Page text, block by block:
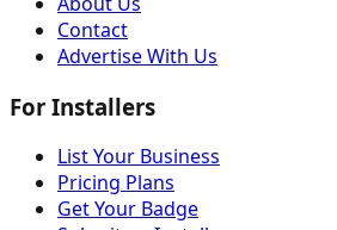
Contact
Advertise With Us
For Installers
List Your Business
Pricing Plans
Get Your Badge